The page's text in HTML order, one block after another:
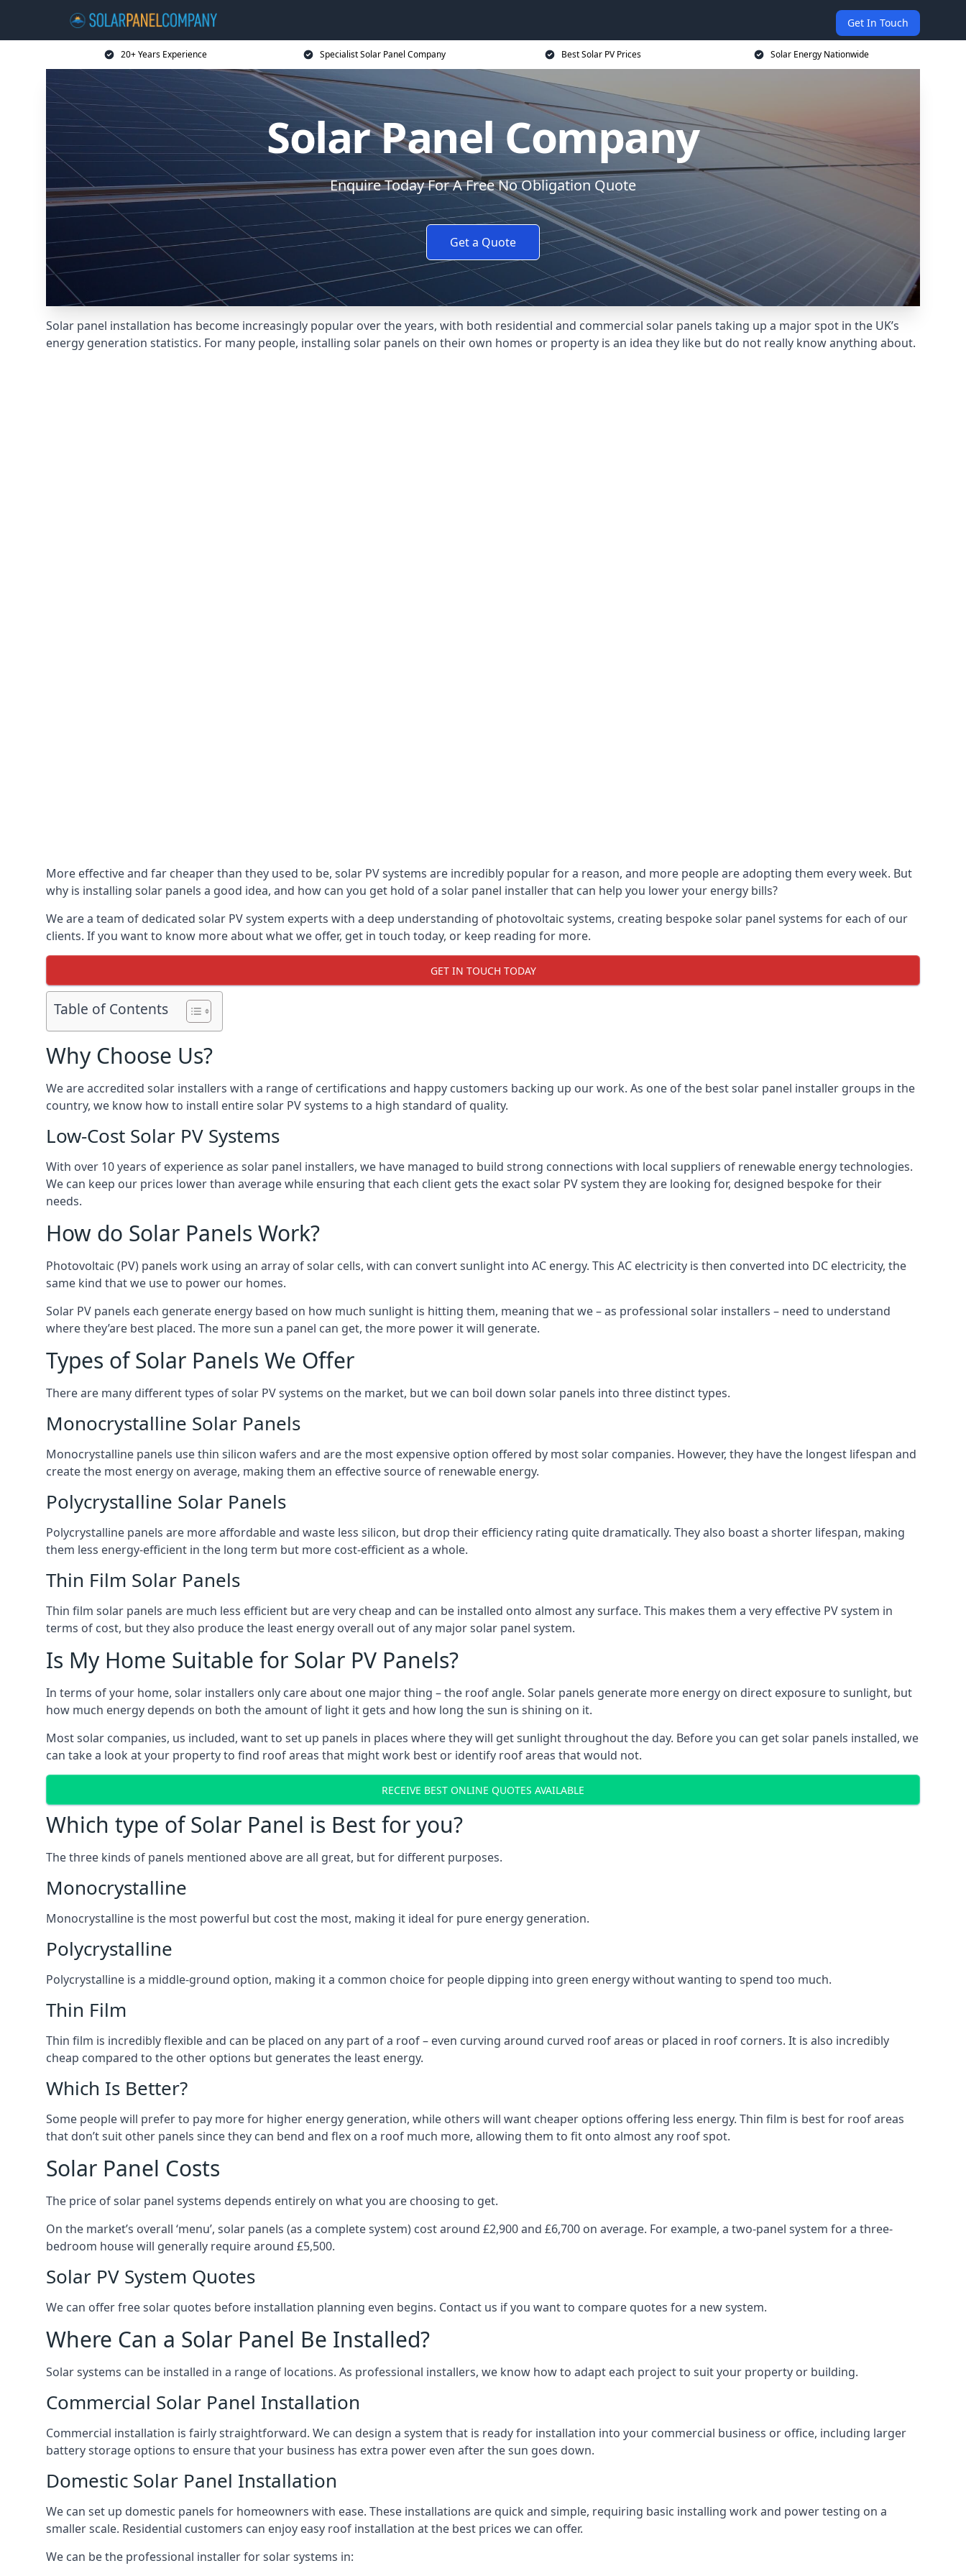
Get In Touch
20+ Years Experience Specialist Solar Panel Company Best Solar PV Prices Solar Energy Nationwide
Solar Panel Company
Enquire Today For A Free No Obligation Quote
Get a Quote
Solar panel installation has become increasingly popular over the years, with both residential and commercial solar panels taking up a major spot in the UK’s
energy generation statistics. For many people, installing solar panels on their own homes or property is an idea they like but do not really know anything about.
More effective and far cheaper than they used to be, solar PV systems are incredibly popular for a reason, and more people are adopting them every week. But
why is installing solar panels a good idea, and how can you get hold of a solar panel installer that can help you lower your energy bills?
We are a team of dedicated solar PV system experts with a deep understanding of photovoltaic systems, creating bespoke solar panel systems for each of our
clients. If you want to know more about what we offer, get in touch today, or keep reading for more.
GET IN TOUCH TODAY
Table of Contents
Why Choose Us?
We are accredited solar installers with a range of certifications and happy customers backing up our work. As one of the best solar panel installer groups in the
country, we know how to install entire solar PV systems to a high standard of quality.
Low-Cost Solar PV Systems
With over 10 years of experience as solar panel installers, we have managed to build strong connections with local suppliers of renewable energy technologies.
We can keep our prices lower than average while ensuring that each client gets the exact solar PV system they are looking for, designed bespoke for their
needs.
How do Solar Panels Work?
Photovoltaic (PV) panels work using an array of solar cells, with can convert sunlight into AC energy. This AC electricity is then converted into DC electricity, the
same kind that we use to power our homes.
Solar PV panels each generate energy based on how much sunlight is hitting them, meaning that we – as professional solar installers – need to understand
where they’are best placed. The more sun a panel can get, the more power it will generate.
Types of Solar Panels We Offer
There are many different types of solar PV systems on the market, but we can boil down solar panels into three distinct types.
Monocrystalline Solar Panels
Monocrystalline panels use thin silicon wafers and are the most expensive option offered by most solar companies. However, they have the longest lifespan and
create the most energy on average, making them an effective source of renewable energy.
Polycrystalline Solar Panels
Polycrystalline panels are more affordable and waste less silicon, but drop their efficiency rating quite dramatically. They also boast a shorter lifespan, making
them less energy-efficient in the long term but more cost-efficient as a whole.
Thin Film Solar Panels
Thin film solar panels are much less efficient but are very cheap and can be installed onto almost any surface. This makes them a very effective PV system in
terms of cost, but they also produce the least energy overall out of any major solar panel system.
Is My Home Suitable for Solar PV Panels?
In terms of your home, solar installers only care about one major thing – the roof angle. Solar panels generate more energy on direct exposure to sunlight, but
how much energy depends on both the amount of light it gets and how long the sun is shining on it.
Most solar companies, us included, want to set up panels in places where they will get sunlight throughout the day. Before you can get solar panels installed, we
can take a look at your property to find roof areas that might work best or identify roof areas that would not.
RECEIVE BEST ONLINE QUOTES AVAILABLE
Which type of Solar Panel is Best for you?
The three kinds of panels mentioned above are all great, but for different purposes.
Monocrystalline
Monocrystalline is the most powerful but cost the most, making it ideal for pure energy generation.
Polycrystalline
Polycrystalline is a middle-ground option, making it a common choice for people dipping into green energy without wanting to spend too much.
Thin Film
Thin film is incredibly flexible and can be placed on any part of a roof – even curving around curved roof areas or placed in roof corners. It is also incredibly
cheap compared to the other options but generates the least energy.
Which Is Better?
Some people will prefer to pay more for higher energy generation, while others will want cheaper options offering less energy. Thin film is best for roof areas
that don’t suit other panels since they can bend and flex on a roof much more, allowing them to fit onto almost any roof spot.
Solar Panel Costs
The price of solar panel systems depends entirely on what you are choosing to get.
On the market’s overall ‘menu’, solar panels (as a complete system) cost around £2,900 and £6,700 on average. For example, a two-panel system for a three-
bedroom house will generally require around £5,500.
Solar PV System Quotes
We can offer free solar quotes before installation planning even begins. Contact us if you want to compare quotes for a new system.
Where Can a Solar Panel Be Installed?
Solar systems can be installed in a range of locations. As professional installers, we know how to adapt each project to suit your property or building.
Commercial Solar Panel Installation
Commercial installation is fairly straightforward. We can design a system that is ready for installation into your commercial business or office, including larger
battery storage options to ensure that your business has extra power even after the sun goes down.
Domestic Solar Panel Installation
We can set up domestic panels for homeowners with ease. These installations are quick and simple, requiring basic installing work and power testing on a
smaller scale. Residential customers can enjoy easy roof installation at the best prices we can offer.
We can be the professional installer for solar systems in: